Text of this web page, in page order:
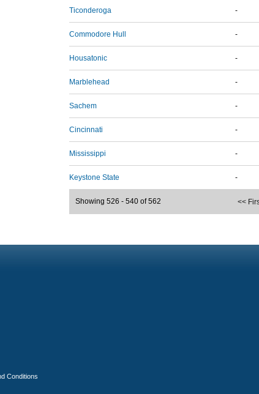
Ticonderoga -
Commodore Hull -
Housatonic -
Marblehead -
Sachem -
Cincinnati -
Mississippi -
Keystone State -
<<
Showing 526 - 540 of 562
Conditions